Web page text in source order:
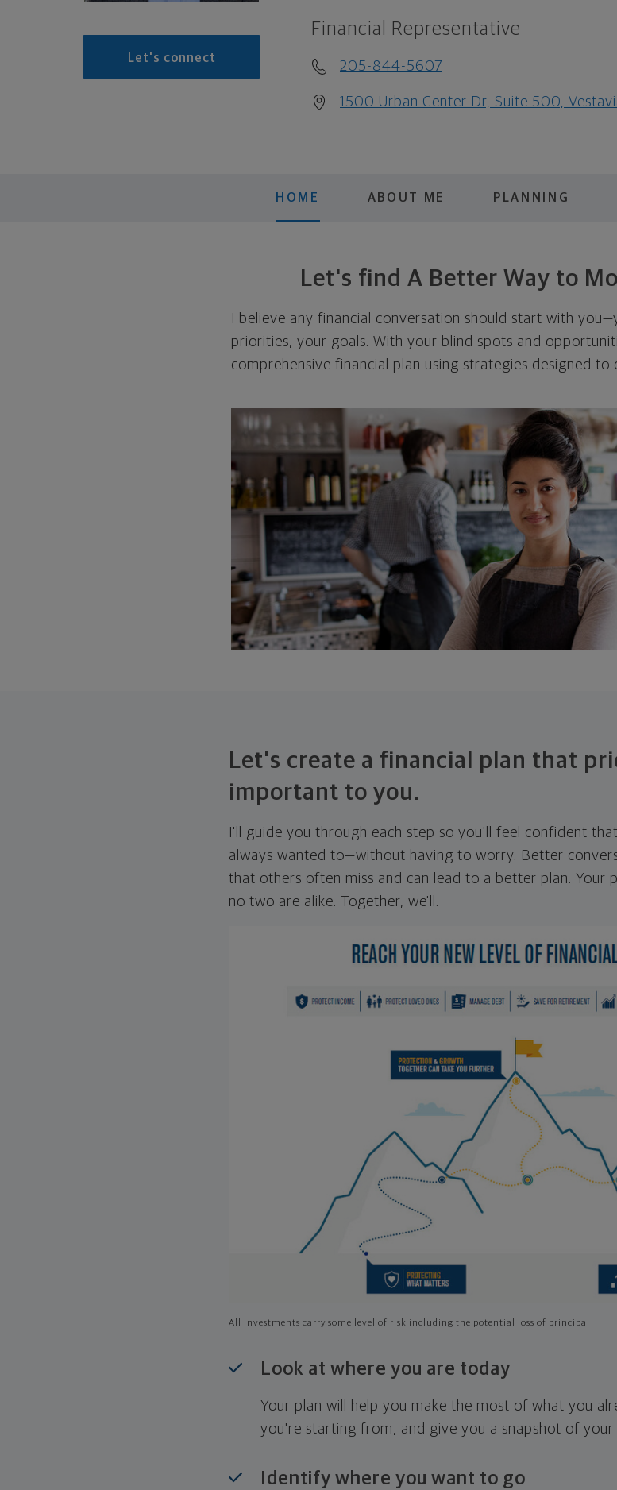
Let's connect
Financial Representative
205-844-5607
1500 Urban Center Dr, Suite 500,
HOME ABOUT ME PLANNING
Let's find A Better Way to
I believe any financial conversation should start with
priorities, your goals. With your blind spots and
comprehensive financial plan using strategies designed to
Let's create a financial plan that
important to you.
I'll guide you through each step so you'll feel confident
always wanted to—without having to worry. Better
that others often miss and can lead to a better plan. Your
no two are alike. Together, we'll:
All investments carry some level of risk including the potential loss of principal
Look at where you are today
Your plan will help you make the most of what you
you're starting from, and give you a snapshot of your
Identify where you want to go